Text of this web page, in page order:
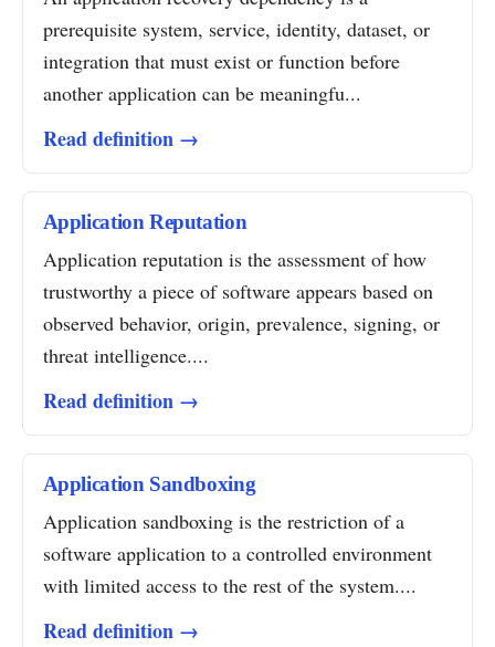
prerequisite system, service, identity, dataset, or
integration that must exist or function before
another application can be meaningfu...
Read definition →
Application Reputation
Application reputation is the assessment of how
trustworthy a piece of software appears based on
observed behavior, origin, prevalence, signing, or
threat intelligence....
Read definition →
Application Sandboxing
Application sandboxing is the restriction of a
software application to a controlled environment
with limited access to the rest of the system....
Read definition →